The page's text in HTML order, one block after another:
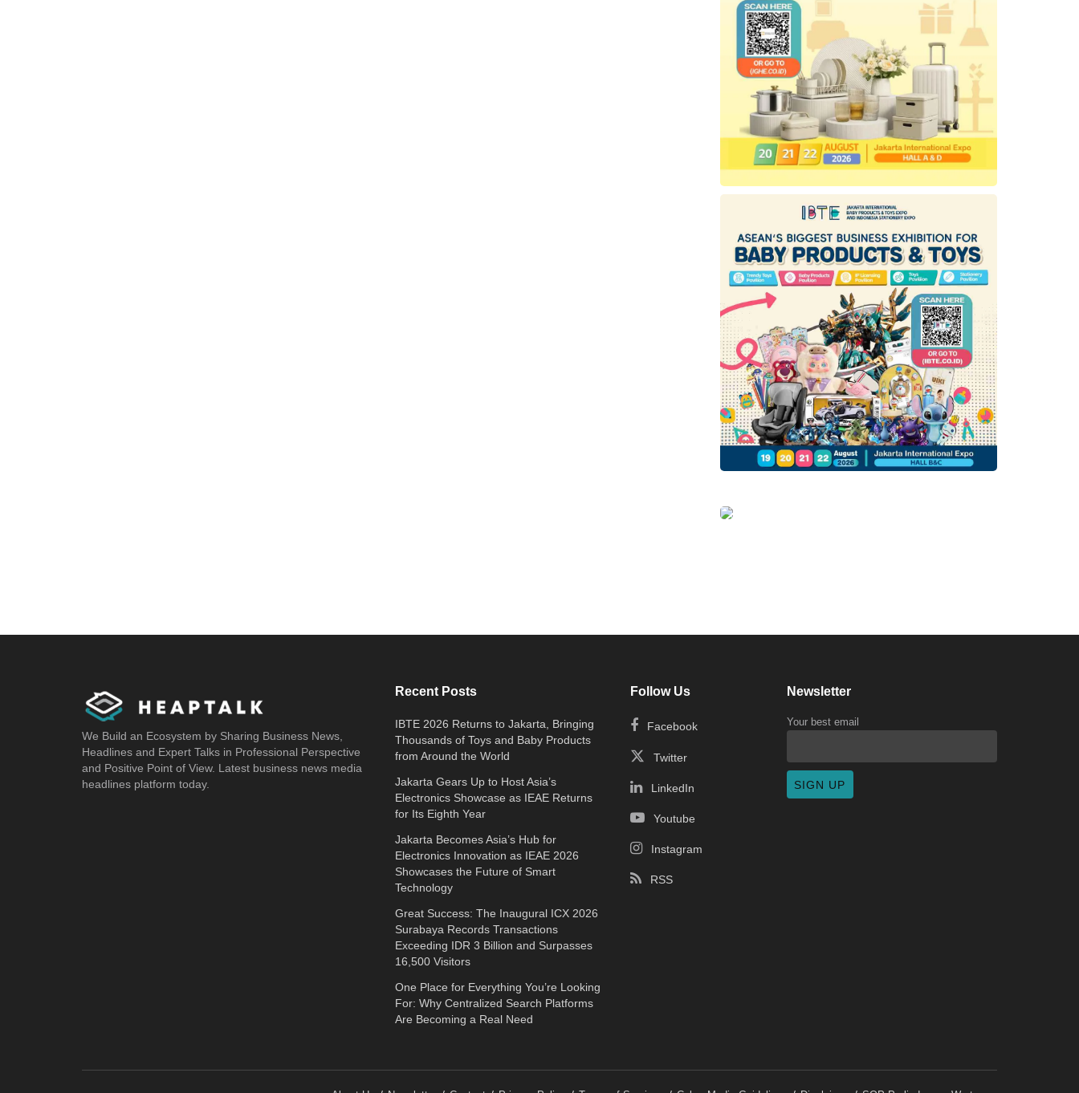
We Build an Ecosystem by Sharing Business News,
Headlines and Expert Talks in Professional Perspective
and Positive Point of View. Latest business news media
headlines platform today.
Recent Posts
IBTE 2026 Returns to Jakarta, Bringing
Thousands of Toys and Baby Products
from Around the World
Jakarta Gears Up to Host Asia’s
Electronics Showcase as IEAE Returns
for Its Eighth Year
Jakarta Becomes Asia’s Hub for
Electronics Innovation as IEAE 2026
Showcases the Future of Smart
Technology
Great Success: The Inaugural ICX 2026
Surabaya Records Transactions
Exceeding IDR 3 Billion and Surpasses
16,500 Visitors
One Place for Everything You’re Looking
For: Why Centralized Search Platforms
Are Becoming a Real Need
Follow Us
Facebook
Twitter
LinkedIn
Youtube
Instagram
RSS
Newsletter
Your best email